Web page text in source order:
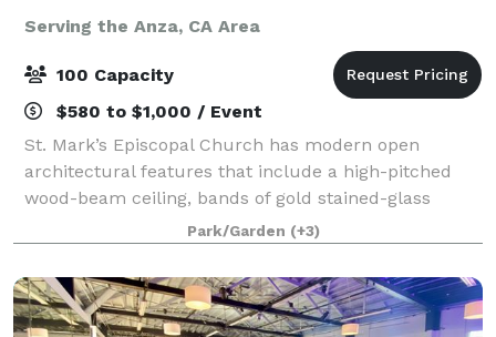
Serving the Anza, CA Area
100 Capacity
$580 to $1,000 / Event
St. Mark’s Episcopal Church has modern open
architectural features that include a high-pitched
wood-beam ceiling, bands of gold stained-glass
behind the altar, a tile floor, seating on wooden pews,
and a beautiful mosaic in the center aisle
Park/Garden (+3)